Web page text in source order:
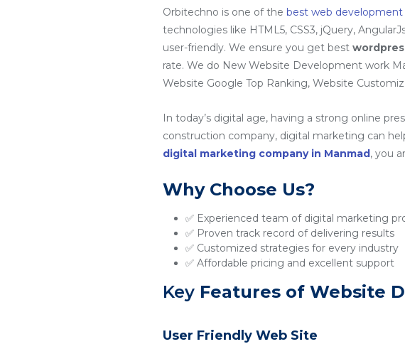
Orbitechno is one of the best web
technologies like HTML5, CSS3, jQuery,
user-friendly. We ensure you get best
rate. We do New Website Development work
Website Google Top Ranking, Website
In today’s digital age, having a strong online
construction company, digital marketing can
digital marketing company in Manmad, you
Why Choose Us?
✅ Experienced team of digital marketing
✅ Proven track record of delivering results
✅ Customized strategies for every industry
✅ Affordable pricing and excellent support
Key Features of Website
User Friendly Web Site